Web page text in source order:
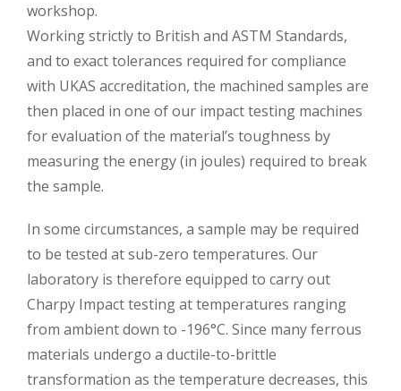
workshop.
Working strictly to British and ASTM Standards,
and to exact tolerances required for compliance
with UKAS accreditation, the machined samples are
then placed in one of our impact testing machines
for evaluation of the material’s toughness by
measuring the energy (in joules) required to break
the sample.
In some circumstances, a sample may be required
to be tested at sub-zero temperatures. Our
laboratory is therefore equipped to carry out
Charpy Impact testing at temperatures ranging
from ambient down to -196°C. Since many ferrous
materials undergo a ductile-to-brittle
transformation as the temperature decreases, this